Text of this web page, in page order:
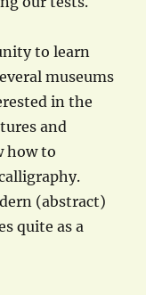
to learn
museums
in the
and
how to
(abstract)
quite as a